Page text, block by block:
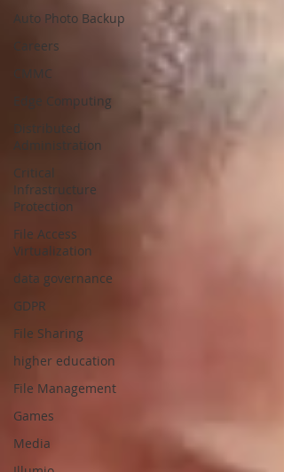
Auto Photo Backup
Careers
CMMC
Edge Computing
Distributed
Administration
Critical
Infrastructure
Protection
File Access
Virtualization
data governance
GDPR
File Sharing
higher education
File Management
Games
Media